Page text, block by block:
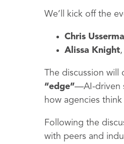
We’ll kick off the
Chris
Alissa Knight,
The discussion will
“edge”—AI-driven
how agencies
Following the
with peers and